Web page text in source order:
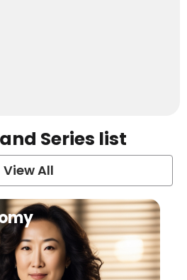
Series list
View All